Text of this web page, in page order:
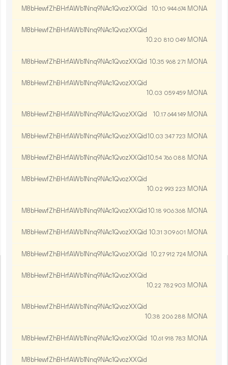
M8bHewfZhBHrfAWb1Nnq9NAc1QvozXXQid 10.10 944674 MONA
M8bHewfZhBHrfAWb1Nnq9NAc1QvozXXQid
10.20 810 049 MONA
M8bHewfZhBHrfAWb1Nnq9NAc1QvozXXQid 10.35 968 271 MONA
M8bHewfZhBHrfAWb1Nnq9NAc1QvozXXQid
10.03 059459 MONA
M8bHewfZhBHrfAWb1Nnq9NAc1QvozXXQid 10.17 644149 MONA
M8bHewfZhBHrfAWb1Nnq9NAc1QvozXXQid10.03 347723 MONA
M8bHewfZhBHrfAWb1Nnq9NAc1QvozXXQid10.54 766 088 MONA
M8bHewfZhBHrfAWb1Nnq9NAc1QvozXXQid
10.02 993 223 MONA
M8bHewfZhBHrfAWb1Nnq9NAc1QvozXXQid 10.18 906368 MONA
M8bHewfZhBHrfAWb1Nnq9NAc1QvozXXQid 10.31 309601 MONA
M8bHewfZhBHrfAWb1Nnq9NAc1QvozXXQid 10.27 912 724 MONA
M8bHewfZhBHrfAWb1Nnq9NAc1QvozXXQid
10.22 782 903 MONA
M8bHewfZhBHrfAWb1Nnq9NAc1QvozXXQid
10.38 206 288 MONA
M8bHewfZhBHrfAWb1Nnq9NAc1QvozXXQid 10.61 918 783 MONA
M8bHewfZhBHrfAWb1Nnq9NAc1QvozXXQid